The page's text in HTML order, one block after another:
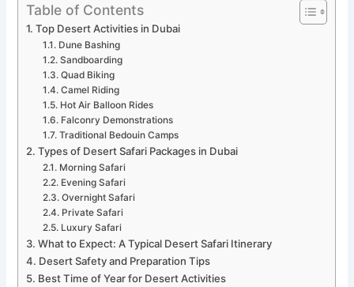
Table of Contents
Top Desert Activities in Dubai
Dune Bashing
Sandboarding
Quad Biking
Camel Riding
Hot Air Balloon Rides
Falconry Demonstrations
Traditional Bedouin Camps
Types of Desert Safari Packages in Dubai
Morning Safari
Evening Safari
Overnight Safari
Private Safari
Luxury Safari
What to Expect: A Typical Desert Safari Itinerary
Desert Safety and Preparation Tips
Best Time of Year for Desert Activities